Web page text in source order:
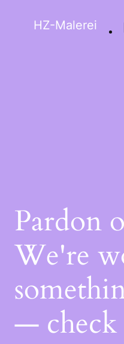
HZ-Malerei
Pardon
We're
— check